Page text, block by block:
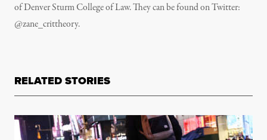
of Denver Sturm College of Law. They can be found on Twitter:
@zane_crittheory.
RELATED STORIES